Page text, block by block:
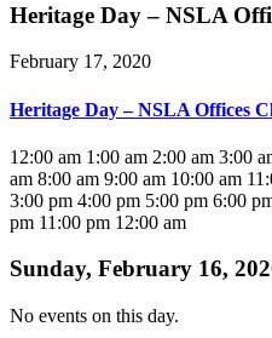
Heritage Day – NSLA
February 17, 2020
Heritage Day – NSLA Offices
12:00 am 1:00 am 2:00 am 3:00
am 8:00 am 9:00 am 10:00 am
3:00 pm 4:00 pm 5:00 pm 6:00
pm 11:00 pm 12:00 am
Sunday, February 16,
No events on this day.